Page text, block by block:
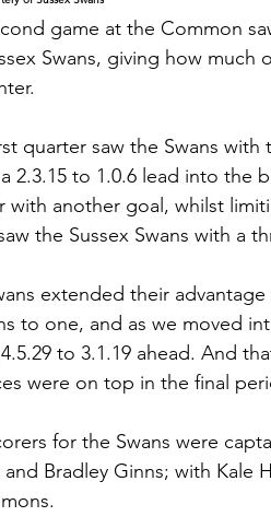
game at the Common
Swans, giving how much
quarter saw the Swans
2.3.15 to 1.0.6 lead into the
with another goal, whilst
the Sussex Swans with a
extended their
to one, and as we moved
to 3.1.19 ahead. And
were on top in the final
for the Swans were
Bradley Ginns; with Kale